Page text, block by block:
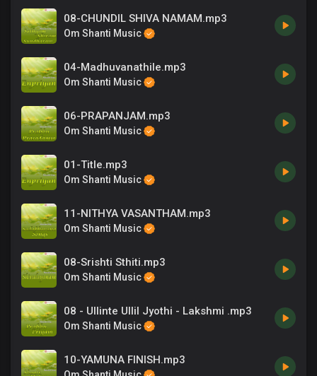
08-CHUNDIL SHIVA NAMAM.mp3
Om Shanti Music
04-Madhuvanathile.mp3
Om Shanti Music
06-PRAPANJAM.mp3
Om Shanti Music
01-Title.mp3
Om Shanti Music
11-NITHYA VASANTHAM.mp3
Om Shanti Music
08-Srishti Sthiti.mp3
Om Shanti Music
08 - Ullinte Ullil Jyothi - Lakshmi .mp3
Om Shanti Music
10-YAMUNA FINISH.mp3